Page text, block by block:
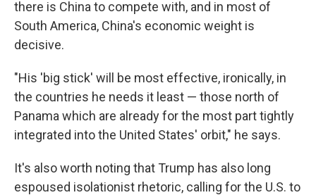
there is China to compete with, and in most of
South America, China's economic weight is
decisive.
"His 'big stick' will be most effective, ironically, in
the countries he needs it least — those north of
Panama which are already for the most part tightly
integrated into the United States' orbit," he says.
It's also worth noting that Trump has also long
espoused isolationist rhetoric, calling for the U.S. to